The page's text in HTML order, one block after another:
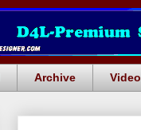
Archive Video